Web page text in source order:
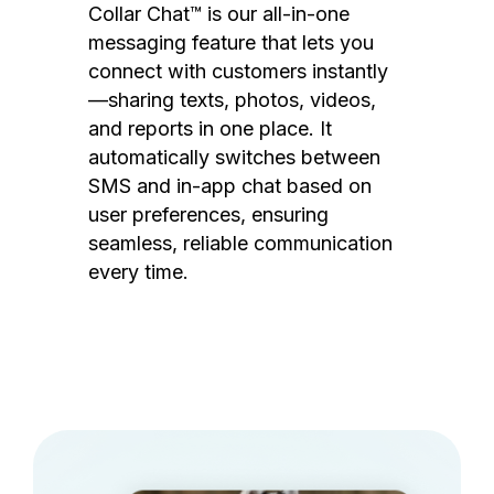
Collar Chat™ is our all-in-one
messaging feature that lets you
connect with customers instantly
—sharing texts, photos, videos,
and reports in one place. It
automatically switches between
SMS and in-app chat based on
user preferences, ensuring
seamless, reliable communication
every time.